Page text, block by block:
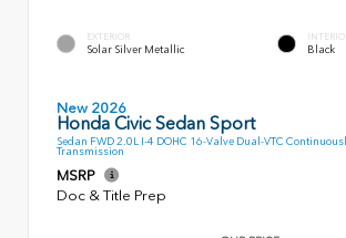
EXTERIOR
Solar Silver Metallic Black
New 2026
Honda Civic Sedan Sport
Sedan FWD 2.0L I-4 DOHC 16-Valve Dual-VTC
Transmission
MSRP
Doc & Title Prep